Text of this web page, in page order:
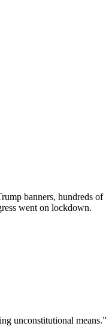
banners, hundreds of
went on lockdown.
unconstitutional means.”